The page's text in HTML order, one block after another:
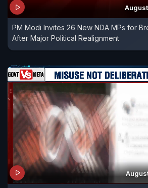
PM Modi Invites 26 New NDA MPs for
After Major Political Realignment